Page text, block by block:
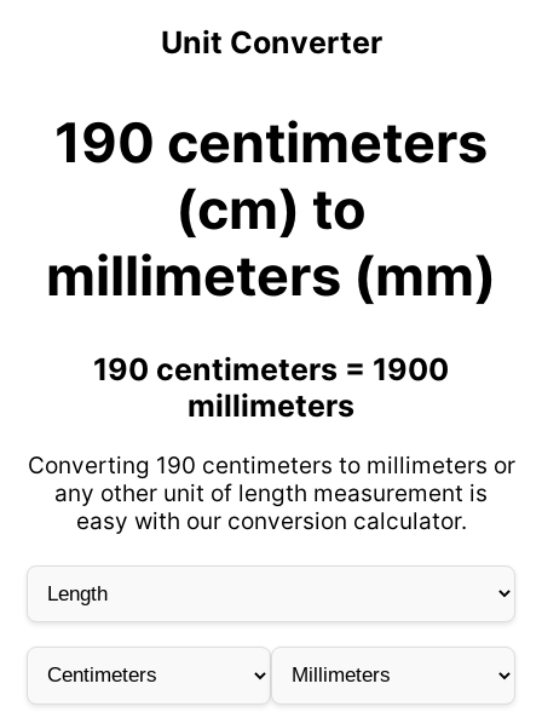
Unit Converter
190 centimeters
(cm) to
millimeters (mm)
190 centimeters = 1900
millimeters
Converting 190 centimeters to millimeters or
any other unit of length measurement is
easy with our conversion calculator.